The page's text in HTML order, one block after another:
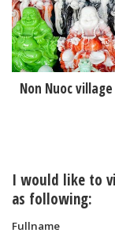
Non Nuoc
I would like to
as following:
Fullname